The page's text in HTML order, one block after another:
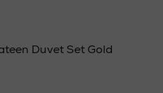
Duvet Set Gold
ni/home/bedroom/duvet-